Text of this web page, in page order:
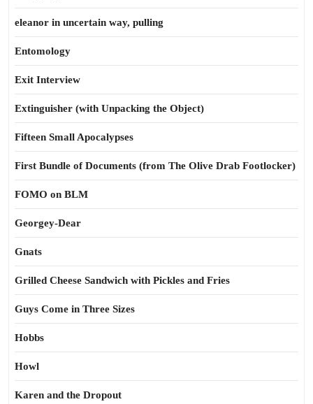
eleanor in uncertain way, pulling
Entomology
Exit Interview
Extinguisher (with Unpacking the Object)
Fifteen Small Apocalypses
First Bundle of Documents (from The Olive Drab Footlocker)
FOMO on BLM
Georgey-Dear
Gnats
Grilled Cheese Sandwich with Pickles and Fries
Guys Come in Three Sizes
Hobbs
Howl
Karen and the Dropout